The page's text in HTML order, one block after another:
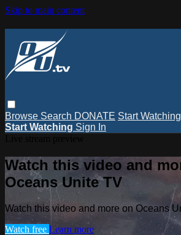
Skip to main content
Browse Search DONATE Start Watching
Start Watching Sign In
Watch this video and
Oceans Unite TV
Watch this video and more on Oceans
Watch free Learn more